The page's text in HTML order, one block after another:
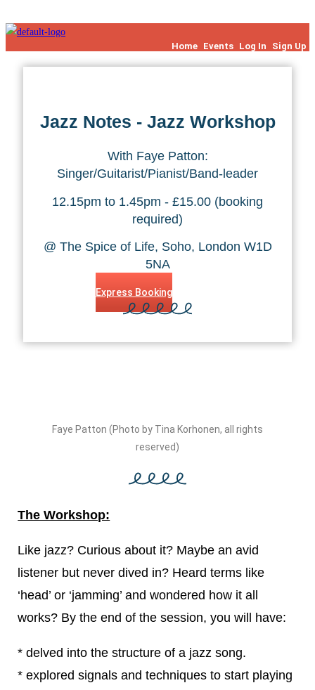
Home Events Log In Sign Up
Jazz Notes - Jazz Workshop
With Faye Patton:
Singer/Guitarist/Pianist/Band-leader
12.15pm to 1.45pm - £15.00 (booking
required)
@ The Spice of Life, Soho, London W1D
5NA
Express Booking
Faye Patton (Photo by Tina Korhonen, all rights
reserved)
The Workshop:
Like jazz? Curious about it? Maybe an avid
listener but never dived in? Heard terms like
‘head’ or ‘jamming’ and wondered how it all
works? By the end of the session, you will have:
* delved into the structure of a jazz song.
* explored signals and techniques to start playing